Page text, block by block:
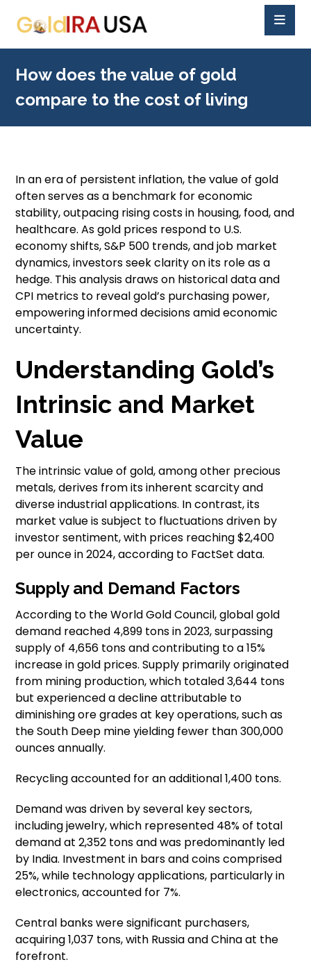
How does the value of gold
compare to the cost of living
In an era of persistent inflation, the value of gold
often serves as a benchmark for economic
stability, outpacing rising costs in housing, food, and
healthcare. As gold prices respond to U.S.
economy shifts, S&P 500 trends, and job market
dynamics, investors seek clarity on its role as a
hedge. This analysis draws on historical data and
CPI metrics to reveal gold’s purchasing power,
empowering informed decisions amid economic
uncertainty.
Understanding Gold’s
Intrinsic and Market
Value
The intrinsic value of gold, among other precious
metals, derives from its inherent scarcity and
diverse industrial applications. In contrast, its
market value is subject to fluctuations driven by
investor sentiment, with prices reaching $2,400
per ounce in 2024, according to FactSet data.
Supply and Demand Factors
According to the World Gold Council, global gold
demand reached 4,899 tons in 2023, surpassing
supply of 4,656 tons and contributing to a 15%
increase in gold prices. Supply primarily originated
from mining production, which totaled 3,644 tons
but experienced a decline attributable to
diminishing ore grades at key operations, such as
the South Deep mine yielding fewer than 300,000
ounces annually.
Recycling accounted for an additional 1,400 tons.
Demand was driven by several key sectors,
including jewelry, which represented 48% of total
demand at 2,352 tons and was predominantly led
by India. Investment in bars and coins comprised
25%, while technology applications, particularly in
electronics, accounted for 7%.
Central banks were significant purchasers,
acquiring 1,037 tons, with Russia and China at the
forefront.